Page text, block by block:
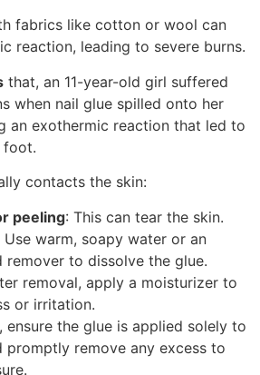
fabrics like cotton or wool can
reaction, leading to severe burns.
that, an 11-year-old girl suffered
when nail glue spilled onto her
an exothermic reaction that led to
foot.
contacts the skin:
peeling: This can tear the skin.
Use warm, soapy water or an
remover to dissolve the glue.
removal, apply a moisturizer to
or irritation.
ensure the glue is applied solely to
promptly remove any excess to